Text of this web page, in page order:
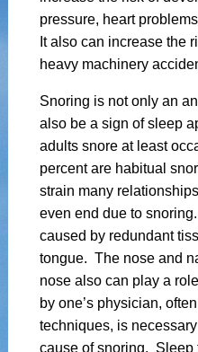
pressure, heart
It also can increase the
heavy machinery
Snoring is not only an
also be a sign of sleep
adults snore at least
percent are habitual
strain many
even end due to
caused by redundant
tongue. The nose and
nose also can play a
by one’s physician,
techniques, is
cause of snoring. Sleep